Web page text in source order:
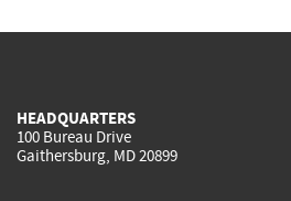
HEADQUARTERS
100 Bureau Drive
Gaithersburg, MD 20899